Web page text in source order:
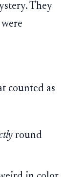
They
counted as
round